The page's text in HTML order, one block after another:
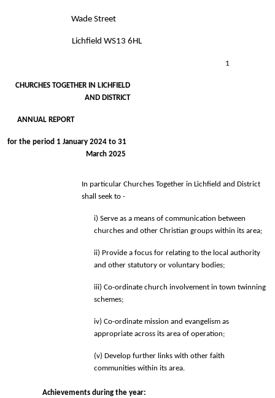
Wade Street
Lichfield WS13 6HL
1
CHURCHES TOGETHER IN LICHFIELD
AND DISTRICT
ANNUAL REPORT
for the period 1 January 2024 to 31
March 2025
In particular Churches Together in Lichfield and District
shall seek to -
i) Serve as a means of communication between
churches and other Christian groups within its area;
ii) Provide a focus for relating to the local authority
and other statutory or voluntary bodies;
iii) Co-ordinate church involvement in town twinning
schemes;
iv) Co-ordinate mission and evangelism as
appropriate across its area of operation;
(v) Develop further links with other faith
communities within its area.
Achievements during the year: